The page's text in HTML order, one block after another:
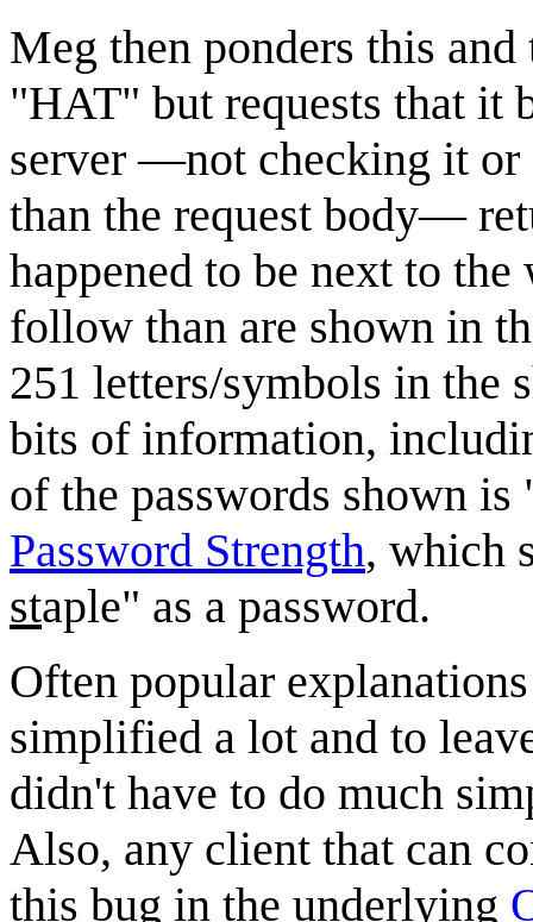
Meg then ponders this
"HAT" but requests that it
server —not checking it or
than the request body—
happened to be next to
follow than are shown in
251 letters/symbols in the
bits of information,
of the passwords shown
Password Strength, which
staple" as a password.
Often popular
simplified a lot and to
didn't have to do much
Also, any client that can
this bug in the underlying